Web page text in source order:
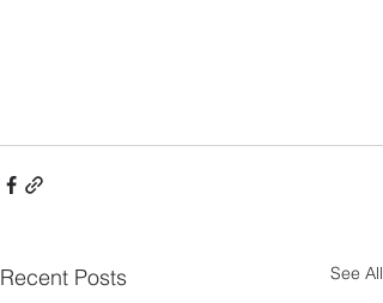
Recent Posts See All